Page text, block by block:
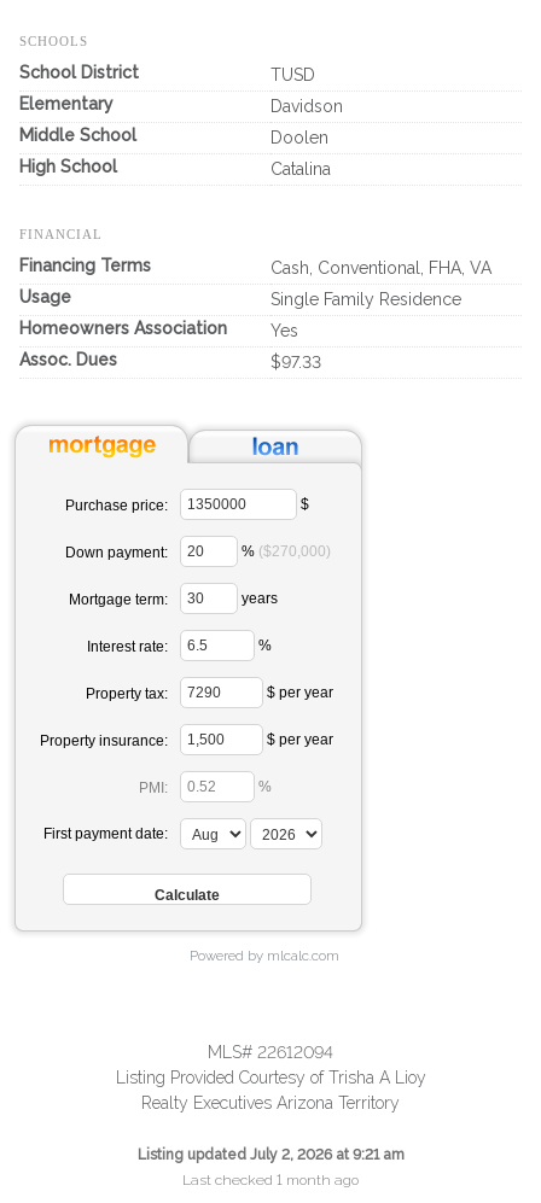
SCHOOLS
School District
TUSD
Elementary
Davidson
Middle School
Doolen
High School
Catalina
FINANCIAL
Financing Terms
Cash, Conventional, FHA, VA
Usage
Single Family Residence
Homeowners Association
Yes
Assoc. Dues
$97.33
Purchase price: $
Down payment: % ($270,000)
Mortgage term: years
Interest rate: %
Property tax: $ per year
Property insurance: $ per year
PMI: %
First payment date:
Powered by mlcalc.com
MLS# 22612094
Listing Provided Courtesy of Trisha A Lioy
Realty Executives Arizona Territory
Listing updated July 2, 2026 at 9:21 am
Last checked 1 month ago